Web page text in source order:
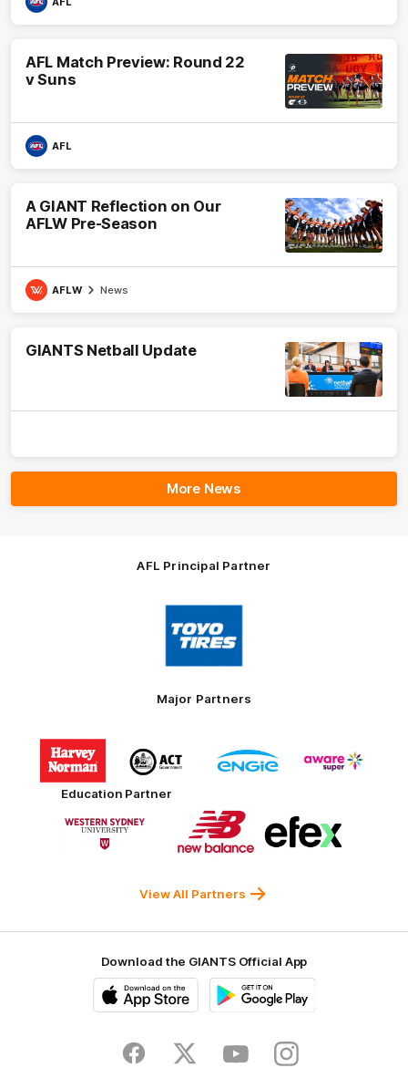
AFL Match Preview: Round 22
v Suns
AFL
A GIANT Reflection on Our
AFLW Pre-Season
AFLW News
GIANTS Netball Update
More News
AFL Principal Partner
Logo
of
partner
Toyo
Tires
Major Partners
Logo
of
partner
Harvey
Norman
of
partner
Government
of
partner
of
partner
Education Partner
of
partner
Logo
of
partner
New
of
partner
View All Partners
Download the GIANTS Official App
Store
FacebookTwitter YoutubeInstagram